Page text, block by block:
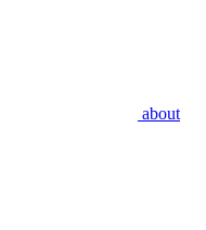
about